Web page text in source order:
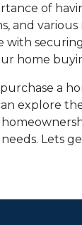
of
home
a
explore
Lets